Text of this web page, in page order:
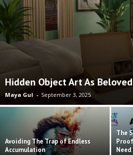
Hidden Object Art As
Maya Gul - September 3, 2025
Avoiding The Trap of Endless
Accumulation
The